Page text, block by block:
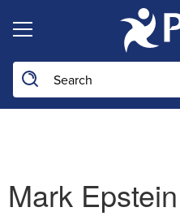
Search the site
Mark Epstein